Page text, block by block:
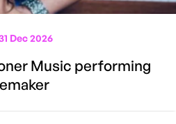
Dec 2026
Music performing